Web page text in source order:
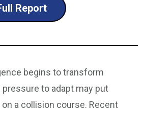
Report
begins to transform
to adapt may put
a collision course. Recent